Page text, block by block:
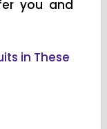
you and
in These